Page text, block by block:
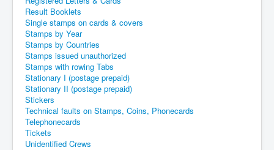
Result Booklets
Single stamps on cards & covers
Stamps by Year
Stamps by Countries
Stamps issued unauthorized
Stamps with rowing Tabs
Stationary I (postage prepaid)
Stationary II (postage prepaid)
Stickers
Technical faults on Stamps, Coins, Phonecards
Telephonecards
Tickets
Unidentified Crews